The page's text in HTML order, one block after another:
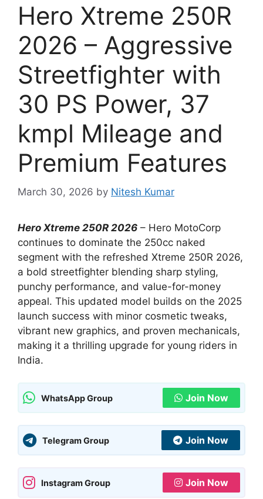
Hero Xtreme 250R
2026 – Aggressive
Streetfighter with
30 PS Power, 37
kmpl Mileage and
Premium Features
March 30, 2026 by Nitesh Kumar
Hero Xtreme 250R 2026 – Hero MotoCorp
continues to dominate the 250cc naked
segment with the refreshed Xtreme 250R 2026,
a bold streetfighter blending sharp styling,
punchy performance, and value-for-money
appeal. This updated model builds on the 2025
launch success with minor cosmetic tweaks,
vibrant new graphics, and proven mechanicals,
making it a thrilling upgrade for young riders in
India.
WhatsApp Group Join Now
Telegram Group Join Now
Instagram Group Join Now